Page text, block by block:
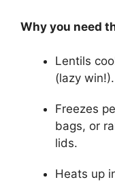
Why you need
Lentils
(lazy win!).
Freezes
bags, or
lids.
Heats up